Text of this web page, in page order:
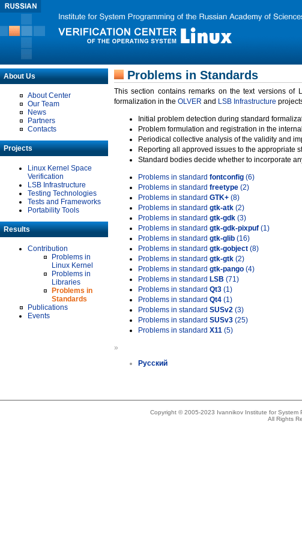
About Us
About Center
Our Team
News
Partners
Contacts
Projects
Linux Kernel Space
Verification
LSB Infrastructure
Testing Technologies
Tests and Frameworks
Portability Tools
Results
Contribution
Problems in
Linux Kernel
Problems in
Libraries
Problems in
Standards
Publications
Events
Problems in Standards
This section contains remarks on the text versions of
formalization in the OLVER and LSB Infrastructure
Initial problem detection during standard
Problem formulation and registration in the
Periodical collective analysis of the validity and
Reporting all approved issues to the appropriate
Standard bodies decide whether to incorporate
Problems in standard fontconfig (6)
Problems in standard freetype (2)
Problems in standard GTK+ (8)
Problems in standard gtk-atk (2)
Problems in standard gtk-gdk (3)
Problems in standard gtk-gdk-pixpuf (1)
Problems in standard gtk-glib (16)
Problems in standard gtk-gobject (8)
Problems in standard gtk-gtk (2)
Problems in standard gtk-pango (4)
Problems in standard LSB (71)
Problems in standard Qt3 (1)
Problems in standard Qt4 (1)
Problems in standard SUSv2 (3)
Problems in standard SUSv3 (25)
Problems in standard X11 (5)
»
Русский
Copyright © 2005-2023 Ivannikov Institute for System
All Rights